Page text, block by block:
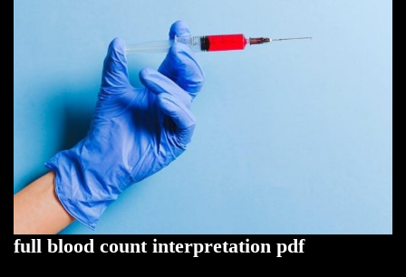
full blood count interpretation pdf